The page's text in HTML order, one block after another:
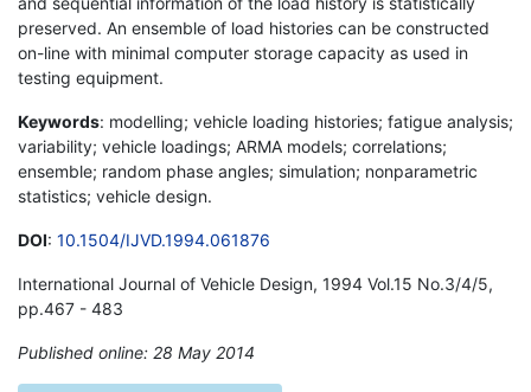
preserved. An ensemble of load histories can be constructed
on-line with minimal computer storage capacity as used in
testing equipment.
Keywords: modelling; vehicle loading histories; fatigue analysis;
variability; vehicle loadings; ARMA models; correlations;
ensemble; random phase angles; simulation; nonparametric
statistics; vehicle design.
DOI: 10.1504/IJVD.1994.061876
International Journal of Vehicle Design, 1994 Vol.15 No.3/4/5,
pp.467 - 483
Published online: 28 May 2014